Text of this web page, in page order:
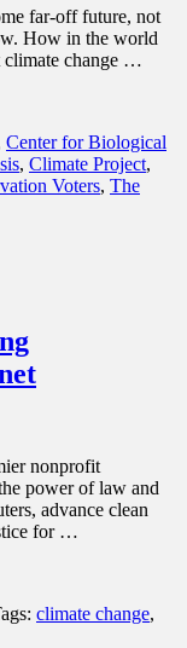
far-off future, not
How in the world
climate change …
Center for Biological
, Climate Project,
Voters, The
nonprofit
power of law and
advance clean
for …
climate change,